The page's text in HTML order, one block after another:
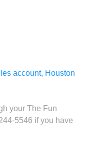
account, Houston
your The Fun
5546 if you have